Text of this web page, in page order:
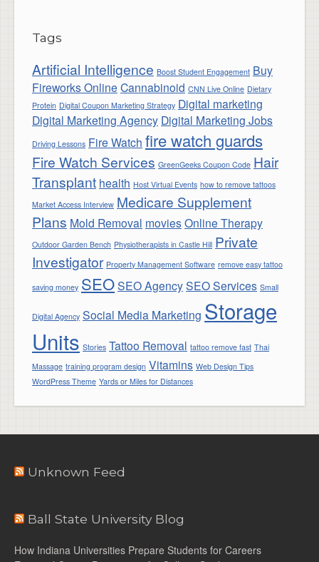
Tags
Artificial Intelligence Boost Student Engagement Buy
Fireworks Online Cannabinoid CNN Live Online Dietary
Protein Digital Coupon Marketing Strategy Digital marketing
Digital Marketing Agency Digital Marketing Jobs
Driving Lessons Fire Watch fire watch guards
Fire Watch Services GreenGeeks Coupon Code Hair
Transplant health Host Virtual Events how to remove tattoos
Market Access Interview Medicare Supplement
Plans Mold Removal moviesOnline Therapy
Outdoor Garden Bench Physiotherapists in Castle Hill Private
Investigator Property Management Software remove easy tattoo
saving money SEOSEO AgencySEO Services Small
Digital Agency Social Media Marketing Storage
Units Stories Tattoo Removal tattoo remove fast Thai
Massage training program design Vitamins Web Design Tips
WordPress Theme Yards or Miles for Distances
Unknown Feed
Ball State University Blog
How Indiana Universities Prepare Students for Careers